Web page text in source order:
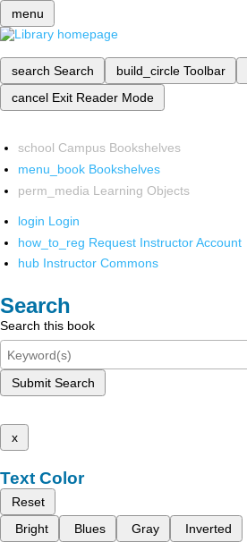
menu
search Search build_circle Toolbar
cancel Exit Reader Mode
school Campus Bookshelves
menu_book Bookshelves
perm_media Learning Objects
login Login
how_to_reg Request Instructor Account
hub Instructor Commons
Search
Search this book
Submit Search
x
Text Color
Reset
Bright
Blues Gray Inverted